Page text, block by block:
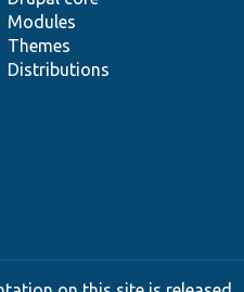
Modules
Themes
Distributions